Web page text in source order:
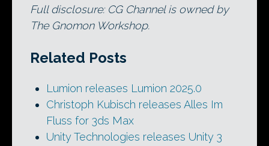
Full disclosure: CG Channel is owned by
The Gnomon Workshop.
Related Posts
Lumion releases Lumion 2025.0
Christoph Kubisch releases Alles Im
Fluss for 3ds Max
Unity Technologies releases Unity 3